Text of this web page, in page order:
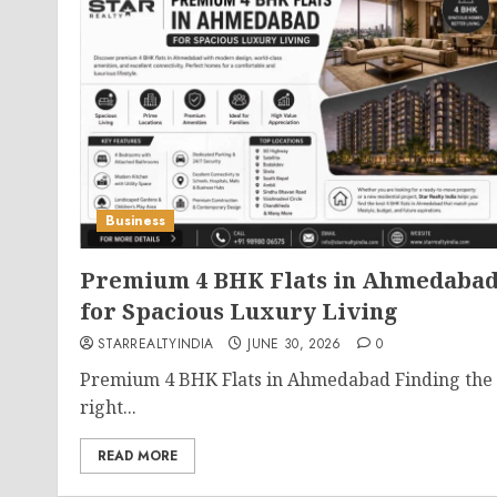
Business
Premium 4 BHK Flats in
for Spacious Luxury Living
STARREALTYINDIA JUNE 30, 2026 0
Premium 4 BHK Flats in Ahmedabad Finding the
right...
READ MORE